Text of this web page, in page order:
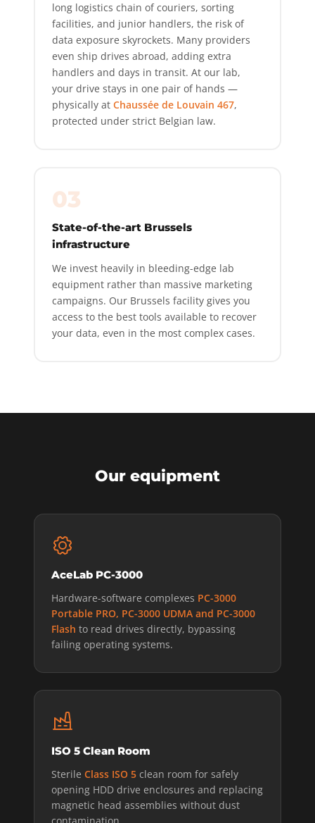
long logistics chain of couriers, sorting
facilities, and junior handlers, the risk of
data exposure skyrockets. Many providers
even ship drives abroad, adding extra
handlers and days in transit. At our lab,
your drive stays in one pair of hands —
physically at Chaussée de Louvain 467,
protected under strict Belgian law.
03
State-of-the-art Brussels
infrastructure
We invest heavily in bleeding-edge lab
equipment rather than massive marketing
campaigns. Our Brussels facility gives you
access to the best tools available to recover
your data, even in the most complex cases.
Our equipment
AceLab PC-3000
Hardware-software complexes PC-3000
Portable PRO, PC-3000 UDMA and PC-3000
Flash to read drives directly, bypassing
failing operating systems.
ISO 5 Clean Room
Sterile Class ISO 5 clean room for safely
opening HDD drive enclosures and replacing
magnetic head assemblies without dust